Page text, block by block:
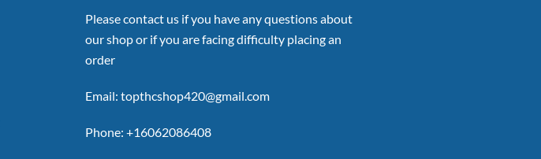
Please contact us if you have any questions about
our shop or if you are facing difficulty placing an
order
Email: topthcshop420@gmail.com
Phone: +16062086408